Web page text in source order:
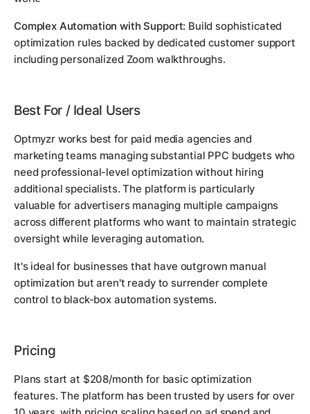
Complex Automation with Support: Build sophisticated
optimization rules backed by dedicated customer support
including personalized Zoom walkthroughs.
Best For / Ideal Users
Optmyzr works best for paid media agencies and
marketing teams managing substantial PPC budgets who
need professional-level optimization without hiring
additional specialists. The platform is particularly
valuable for advertisers managing multiple campaigns
across different platforms who want to maintain strategic
oversight while leveraging automation.
It's ideal for businesses that have outgrown manual
optimization but aren't ready to surrender complete
control to black-box automation systems.
Pricing
Plans start at $208/month for basic optimization
features. The platform has been trusted by users for over